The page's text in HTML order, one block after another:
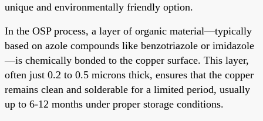
unique and environmentally friendly option.
In the OSP process, a layer of organic material—typically
based on azole compounds like benzotriazole or imidazole
—is chemically bonded to the copper surface. This layer,
often just 0.2 to 0.5 microns thick, ensures that the copper
remains clean and solderable for a limited period, usually
up to 6-12 months under proper storage conditions.